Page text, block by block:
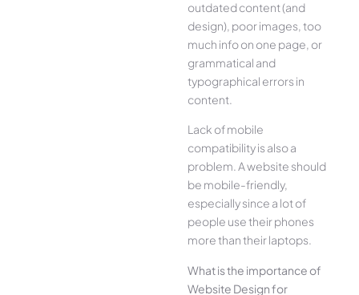
outdated content (and
design), poor images, too
much info on one page, or
grammatical and
typographical errors in
content.
Lack of mobile
compatibility is also a
problem. A website should
be mobile-friendly,
especially since a lot of
people use their phones
more than their laptops.
What is the importance of
Website Design for